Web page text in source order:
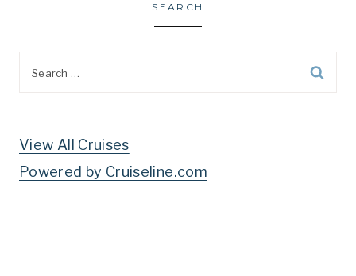
SEARCH
View All Cruises
Powered by Cruiseline.com